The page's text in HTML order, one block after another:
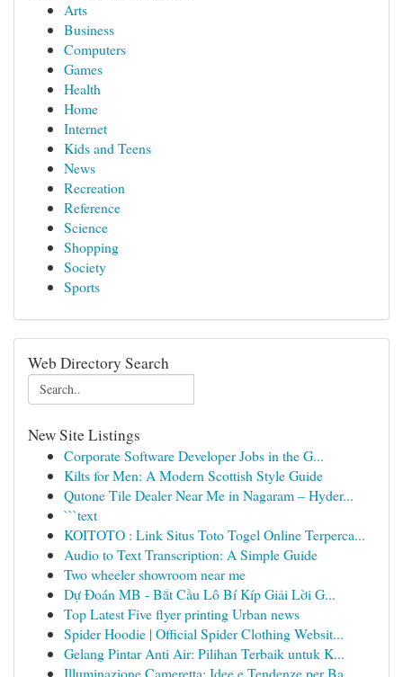
Arts
Business
Computers
Games
Health
Home
Internet
Kids and Teens
News
Recreation
Reference
Science
Shopping
Society
Sports
Web Directory Search
New Site Listings
Corporate Software Developer Jobs in the G...
Kilts for Men: A Modern Scottish Style Guide
Qutone Tile Dealer Near Me in Nagaram – Hyder...
```text
KOITOTO : Link Situs Toto Togel Online Terperca...
Audio to Text Transcription: A Simple Guide
Two wheeler showroom near me
Dự Đoán MB - Bắt Cầu Lô Bí Kíp Giải Lời G...
Top Latest Five flyer printing Urban news
Spider Hoodie | Official Spider Clothing Websit...
Gelang Pintar Anti Air: Pilihan Terbaik untuk K...
Illuminazione Cameretta: Idee e Tendenze per Ba...